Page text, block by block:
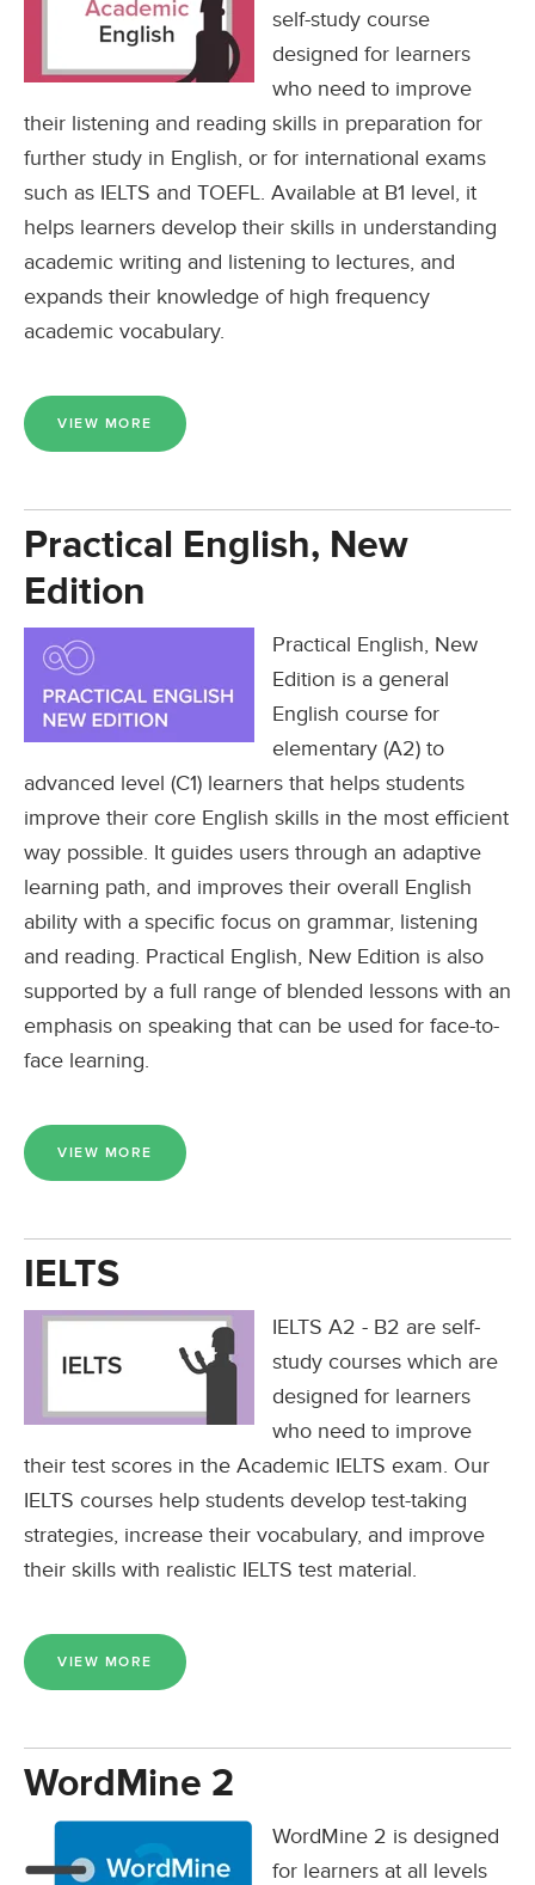
self-study course
designed for learners
who need to improve
their listening and reading skills in preparation for
further study in English, or for international exams
such as IELTS and TOEFL. Available at B1 level, it
helps learners develop their skills in understanding
academic writing and listening to lectures, and
expands their knowledge of high frequency
academic vocabulary.
VIEW MORE
Practical English, New
Edition
Practical English, New
Edition is a general
English course for
elementary (A2) to
advanced level (C1) learners that helps students
improve their core English skills in the most efficient
way possible. It guides users through an adaptive
learning path, and improves their overall English
ability with a specific focus on grammar, listening
and reading. Practical English, New Edition is also
supported by a full range of blended lessons with an
emphasis on speaking that can be used for face-to-
face learning.
VIEW MORE
IELTS
IELTS A2 - B2 are self-
study courses which are
designed for learners
who need to improve
their test scores in the Academic IELTS exam. Our
IELTS courses help students develop test-taking
strategies, increase their vocabulary, and improve
their skills with realistic IELTS test material.
VIEW MORE
WordMine 2
WordMine 2 is designed
for learners at all levels